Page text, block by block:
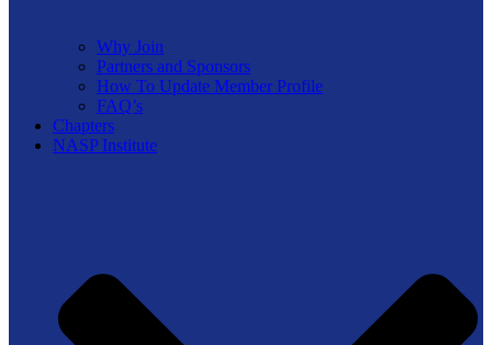
Why Join
Partners and Sponsors
How To Update Member Profile
FAQ’s
Chapters
NASP Institute